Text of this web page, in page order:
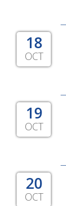
18
OCT
19
OCT
20
OCT